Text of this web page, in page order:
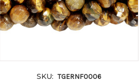
SKU: TGERNF0006